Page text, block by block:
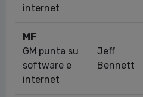
internet
MF
GM punta su
software e
internet
Jeff
Bennett